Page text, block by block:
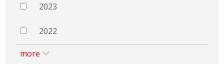
2023
2022
more